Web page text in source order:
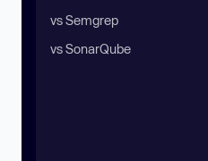
vs Semgrep
vs SonarQube